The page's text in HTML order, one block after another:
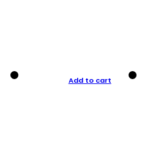
Add to cart